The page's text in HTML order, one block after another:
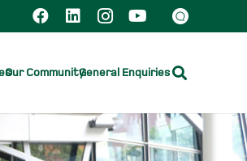
Our CommunityGeneral Enquiries